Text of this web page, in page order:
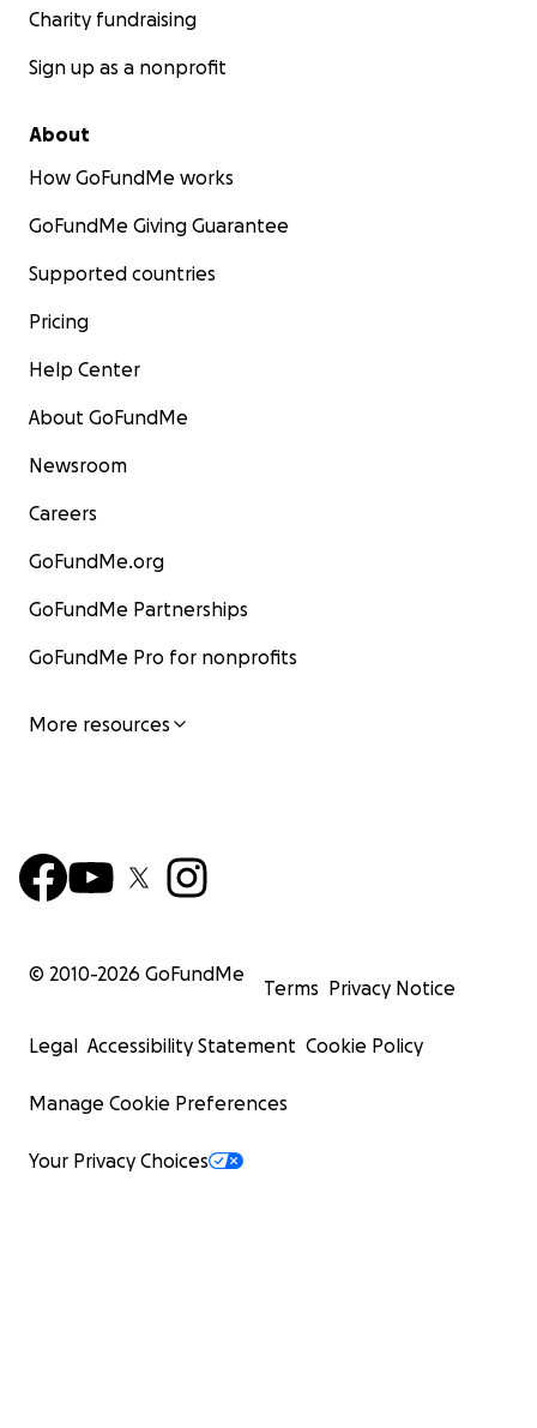
Charity fundraising
Sign up as a nonprofit
About
How GoFundMe works
GoFundMe Giving Guarantee
Supported countries
Pricing
Help Center
About GoFundMe
Newsroom
Careers
GoFundMe.org
GoFundMe Partnerships
GoFundMe Pro for nonprofits
More resources
© 2010-2026 GoFundMe
Terms Privacy Notice
Legal Accessibility Statement Cookie Policy
Manage Cookie Preferences
Your Privacy Choices